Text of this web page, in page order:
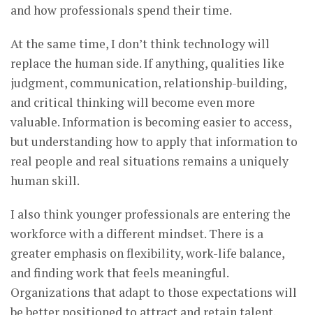
and how professionals spend their time.
At the same time, I don’t think technology will
replace the human side. If anything, qualities like
judgment, communication, relationship-building,
and critical thinking will become even more
valuable. Information is becoming easier to access,
but understanding how to apply that information to
real people and real situations remains a uniquely
human skill.
I also think younger professionals are entering the
workforce with a different mindset. There is a
greater emphasis on flexibility, work-life balance,
and finding work that feels meaningful.
Organizations that adapt to those expectations will